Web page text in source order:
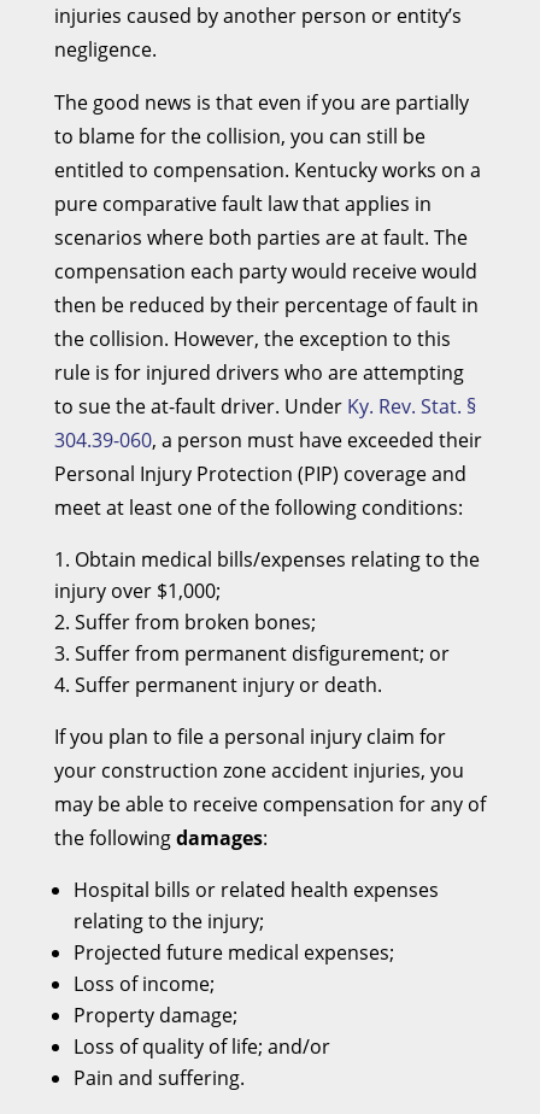
injuries caused by another person or entity’s
negligence.
The good news is that even if you are partially
to blame for the collision, you can still be
entitled to compensation. Kentucky works on a
pure comparative fault law that applies in
scenarios where both parties are at fault. The
compensation each party would receive would
then be reduced by their percentage of fault in
the collision. However, the exception to this
rule is for injured drivers who are attempting
to sue the at-fault driver. Under Ky. Rev. Stat. §
304.39-060, a person must have exceeded their
Personal Injury Protection (PIP) coverage and
meet at least one of the following conditions:
Obtain medical bills/expenses relating to the
injury over $1,000;
Suffer from broken bones;
Suffer from permanent disfigurement; or
Suffer permanent injury or death.
If you plan to file a personal injury claim for
your construction zone accident injuries, you
may be able to receive compensation for any of
the followingdamages:
Hospital bills or related health expenses
relating to the injury;
Projected future medical expenses;
Loss of income;
Property damage;
Loss of quality of life; and/or
Pain and suffering.